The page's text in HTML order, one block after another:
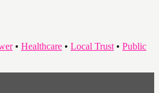
• Healthcare • Local Trust • Public